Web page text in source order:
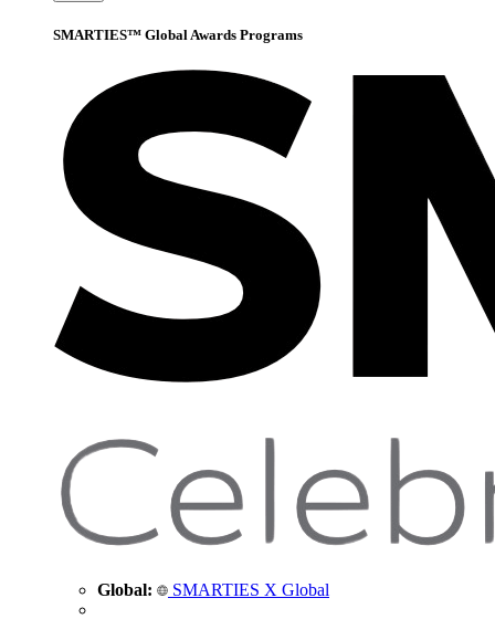
SMARTIES™ Global Awards Programs
Global: SMARTIES X Global